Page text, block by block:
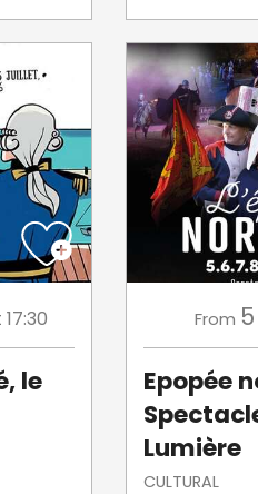
le
From 5
Epopée
Lumière
CULTURAL